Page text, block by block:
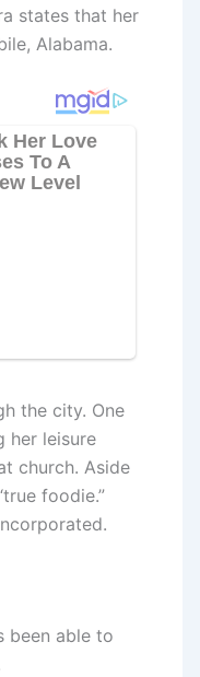
states that her
Alabama.
the city. One
her leisure
church. Aside
foodie.”
been able to